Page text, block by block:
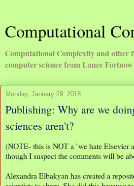
Computational
Computational Complexity and other
computer science from Lance
Monday, January 29, 2018
Publishing: Why are we
sciences aren't?
(NOTE- this is NOT a `we hate Elsevier
though I suspect the comments will be
Alexandra Elbakyan has created a